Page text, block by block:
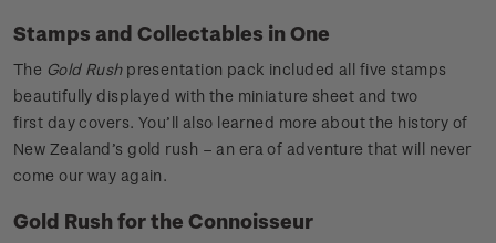
Stamps and Collectables in One
The Gold Rushpresentation pack included all five stamps
beautifully displayed with the miniature sheet and two
first day covers. You’ll also learned more about the history of
New Zealand’s gold rush – an era of adventure that will never
come our way again.
Gold Rush for the Connoisseur